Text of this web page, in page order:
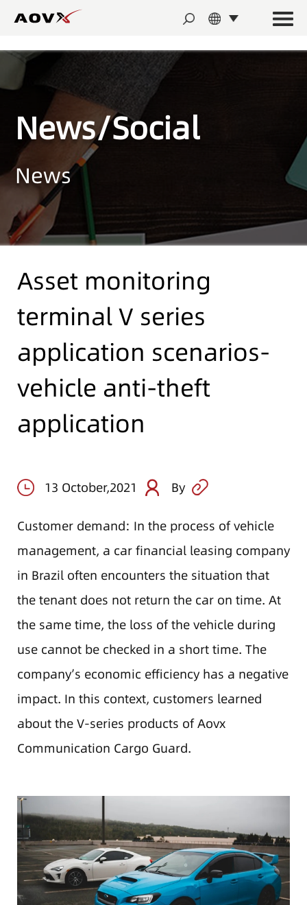
News/Social
News
Asset monitoring
terminal V series
application scenarios-
vehicle anti-theft
application
13 October,2021 By
Customer demand: In the process of vehicle
management, a car financial leasing company
in Brazil often encounters the situation that
the tenant does not return the car on time. At
the same time, the loss of the vehicle during
use cannot be checked in a short time. The
company’s economic efficiency has a negative
impact. In this context, customers learned
about the V-series products of Aovx
Communication Cargo Guard.